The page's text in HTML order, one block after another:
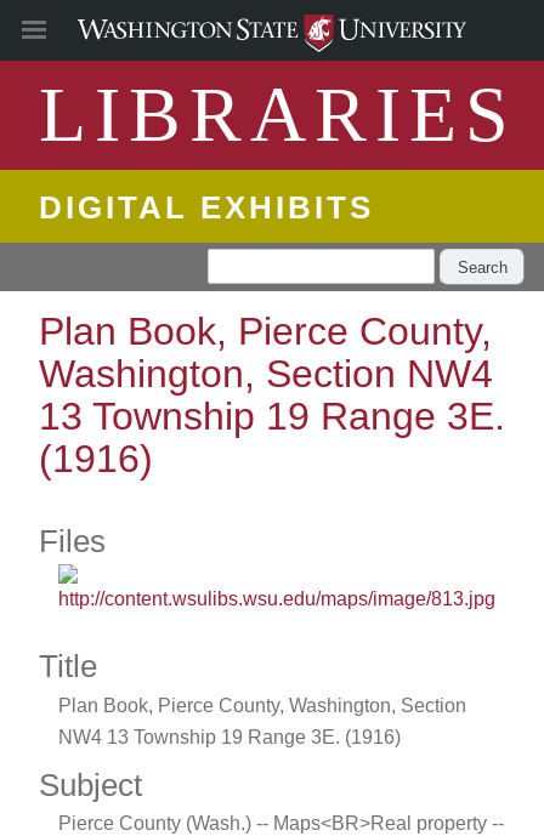
LIBRARIES
DIGITAL EXHIBITS
Search
Plan Book, Pierce County,
Washington, Section NW4
13 Township 19 Range 3E.
(1916)
Files
Title
Plan Book, Pierce County, Washington, Section
NW4 13 Township 19 Range 3E. (1916)
Subject
Pierce County (Wash.) -- Maps<BR>Real property --